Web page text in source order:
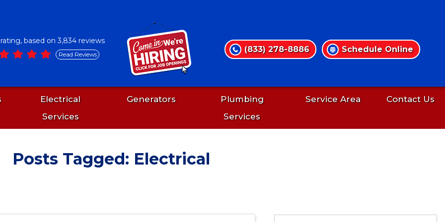
based on 3,834 reviews
Read Reviews
(833) 278-8886 Schedule Online
Electrical
Services
Generators
Plumbing
Services
Service Area Contact Us
Posts Tagged: Electrical